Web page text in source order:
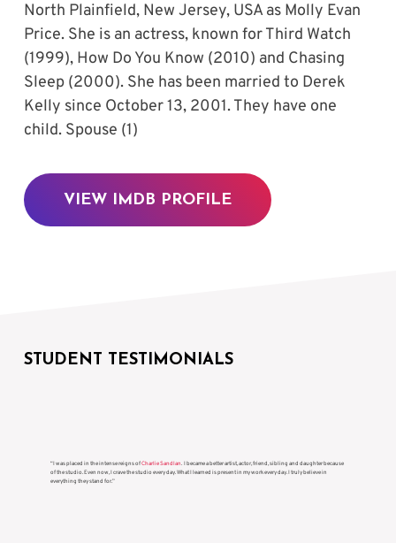
North Plainfield, New Jersey, USA as Molly Evan
Price. She is an actress, known for Third Watch
(1999), How Do You Know (2010) and Chasing
Sleep (2000). She has been married to Derek
Kelly since October 13, 2001. They have one
child. Spouse (1)
VIEW IMDB PROFILE
STUDENT TESTIMONIALS
“I was placed in the intense reigns ofCharlie Sandlan. I became a better artist, actor, friend, sibling and daughter because
of the studio. Even now, I crave the studio every day. What I learned is present in my work every day. I truly believe in
everything they stand for.”